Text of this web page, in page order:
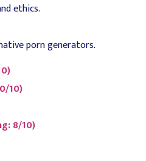
ethics.
porn generators.
10)
8/10)